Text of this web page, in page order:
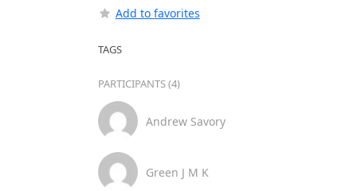
Add to favorites
TAGS
PARTICIPANTS (4)
Andrew Savory
Green J M K